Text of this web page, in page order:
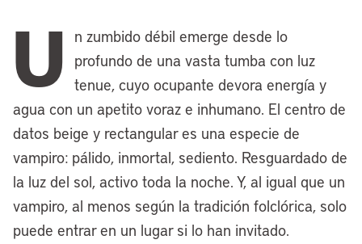
U n zumbido débil emerge desde lo
profundo de una vasta tumba con luz
tenue, cuyo ocupante devora energía y
agua con un apetito voraz e inhumano. El centro de
datos beige y rectangular es una especie de
vampiro: pálido, inmortal, sediento. Resguardado de
la luz del sol, activo toda la noche. Y, al igual que un
vampiro, al menos según la tradición folclórica, solo
puede entrar en un lugar si lo han invitado.